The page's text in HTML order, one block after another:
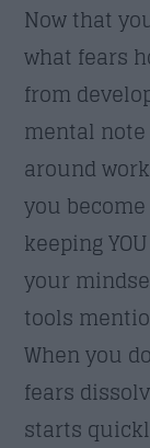
Now that
what fears
from
mental
around
you
keeping
your
tools
When you
fears
starts